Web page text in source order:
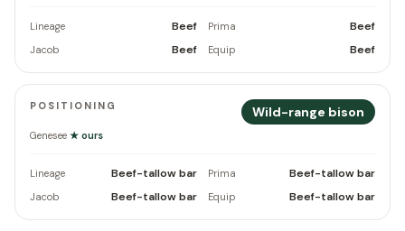
Lineage Beef Prima Beef
Jacob Beef Equip Beef
POSITIONING Wild-range bison
Genesee ★ ours
Lineage Beef-tallow bar Prima Beef-tallow bar
Jacob Beef-tallow bar Equip Beef-tallow bar